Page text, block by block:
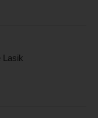
Lasik